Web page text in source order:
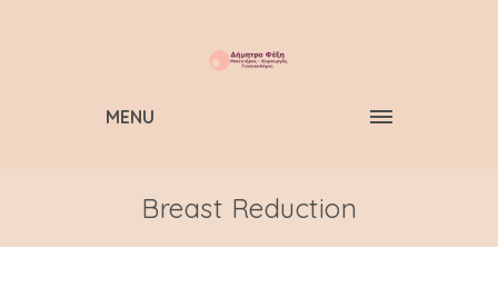
MENU
Breast Reduction